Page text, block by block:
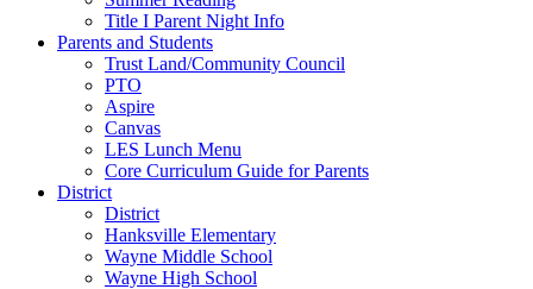
Title I Parent Night Info
Parents and Students
Trust Land/Community Council
PTO
Aspire
Canvas
LES Lunch Menu
Core Curriculum Guide for Parents
District
District
Hanksville Elementary
Wayne Middle School
Wayne High School